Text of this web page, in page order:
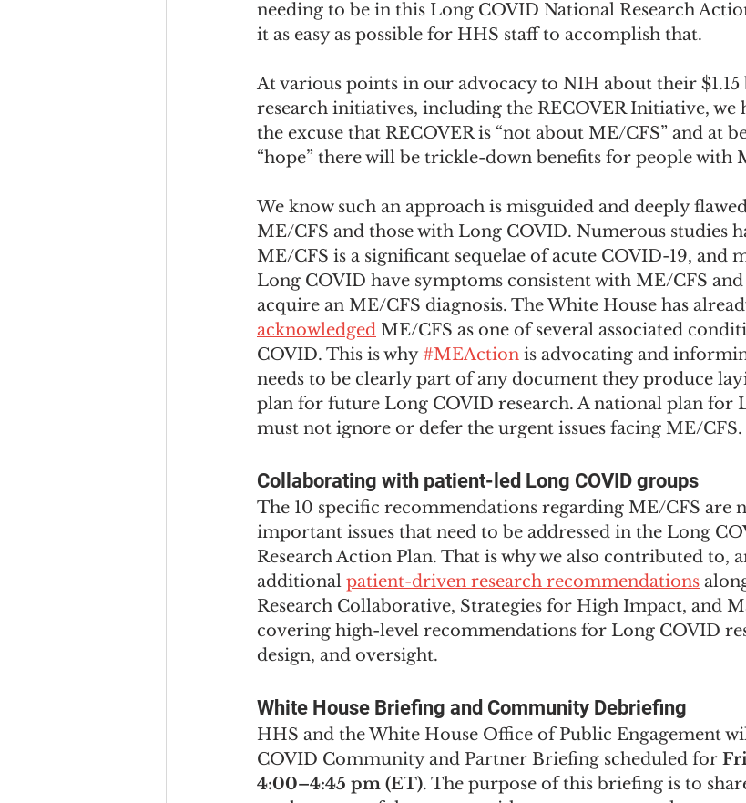
needing to be in this Long COVID National Research
it as easy as possible for HHS staff to accomplish that.
At various points in our advocacy to NIH about their
research initiatives, including the RECOVER Initiative, we
the excuse that RECOVER is “not about ME/CFS” and at
“hope” there will be trickle-down benefits for people with
We know such an approach is misguided and deeply
ME/CFS and those with Long COVID. Numerous studies
ME/CFS is a significant sequelae of acute COVID-19, and
Long COVID have symptoms consistent with ME/CFS
acquire an ME/CFS diagnosis. The White House has
acknowledged ME/CFS as one of several associated
COVID. This is why #MEAction is advocating and
needs to be clearly part of any document they produce
plan for future Long COVID research. A national plan for
must not ignore or defer the urgent issues facing ME/CFS.
Collaborating with patient-led Long COVID groups
The 10 specific recommendations regarding ME/CFS are
important issues that need to be addressed in the Long
Research Action Plan. That is why we also contributed to,
additional patient-driven research recommendations
Research Collaborative, Strategies for High Impact, and
covering high-level recommendations for Long COVID
design, and oversight.
White House Briefing and Community Debriefing
HHS and the White House Office of Public Engagement
COVID Community and Partner Briefing scheduled for
4:00–4:45 pm (ET). The purpose of this briefing is to